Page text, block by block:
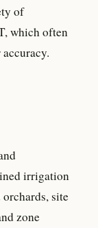
of
which often
irrigation
site
zone